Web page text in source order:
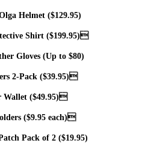
Helmet ($129.95)
Shirt ($199.95)
Gloves (Up to $80)
2-Pack ($39.95)
Wallet ($49.95)
($9.95 each)
Pack of 2 ($19.95)